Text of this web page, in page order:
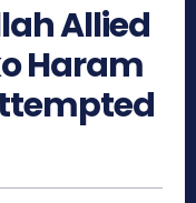
Allied
Haram